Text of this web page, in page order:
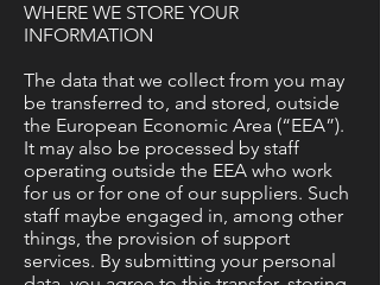
WHERE WE STORE YOUR
INFORMATION
The data that we collect from you may
be transferred to, and stored, outside
the European Economic Area (“EEA”).
It may also be processed by staff
operating outside the EEA who work
for us or for one of our suppliers. Such
staff maybe engaged in, among other
things, the provision of support
services. By submitting your personal